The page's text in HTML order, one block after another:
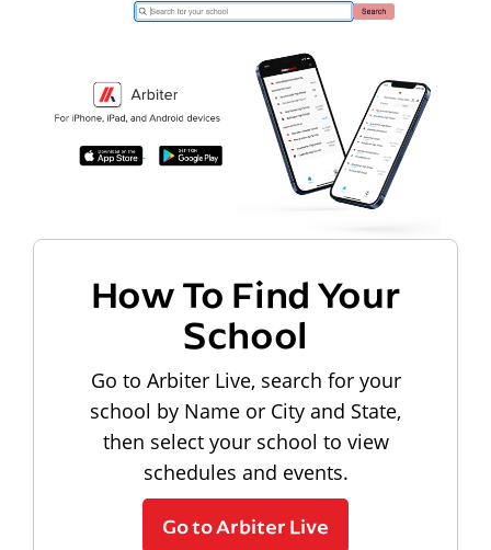
How To Find Your
School
Go to Arbiter Live, search for your
school by Name or City and State,
then select your school to view
schedules and events.
Go to Arbiter Live